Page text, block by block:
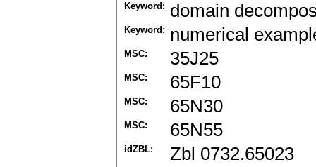
Keyword: domain
Keyword: numerical
MSC: 35J25
MSC: 65F10
MSC: 65N30
MSC: 65N55
idZBL: Zbl 0732.65023